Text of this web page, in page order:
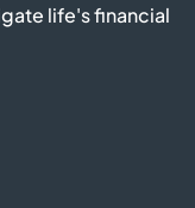
life's financial